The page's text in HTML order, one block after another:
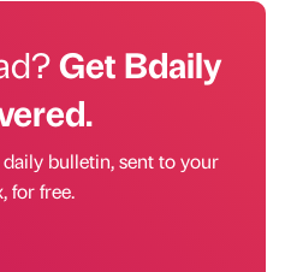
Get Bdaily
bulletin, sent to your
for free.